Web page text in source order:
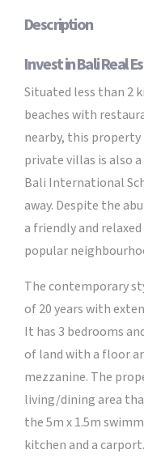
Description
Invest in Bali Real
Situated less than 2
beaches with
nearby, this
private villas is also
Bali International
away. Despite the
a friendly and
popular
The contemporary
of 20 years with
It has 3 bedrooms
of land with a floor
mezzanine. The
living/dining area
the 5m x 1.5m
kitchen and a